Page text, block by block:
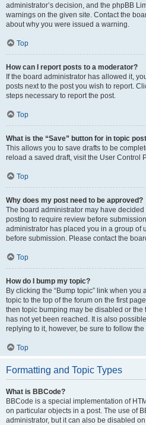
administrator’s decision, and the phpBB
warnings on the given site. Contact the
about why you were issued a warning.
Top
How can I report posts to a moderator?
If the board administrator has allowed it,
posts next to the post you wish to report.
steps necessary to report the post.
Top
What is the “Save” button for in topic
This allows you to save drafts to be
reload a saved draft, visit the User Control
Top
Why does my post need to be approved?
The board administrator may have
posting to require review before
administrator has placed you in a group of
before submission. Please contact the
Top
How do I bump my topic?
By clicking the “Bump topic” link when you
topic to the top of the forum on the first
then topic bumping may be disabled or
has not yet been reached. It is also
replying to it, however, be sure to follow
Top
Formatting and Topic Types
What is BBCode?
BBCode is a special implementation of
on particular objects in a post. The use of
administrator, but it can also be disabled